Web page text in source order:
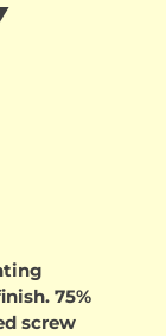
75%
screw